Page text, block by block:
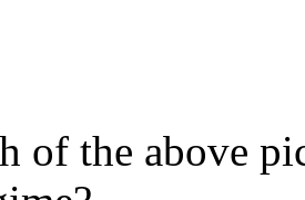
of the above